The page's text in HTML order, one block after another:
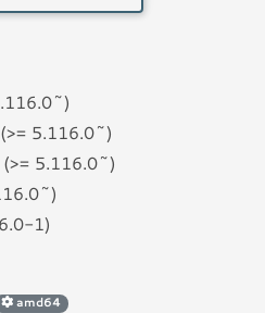
(>= 5.116.0~)
(>= 5.116.0~)
1)
amd64